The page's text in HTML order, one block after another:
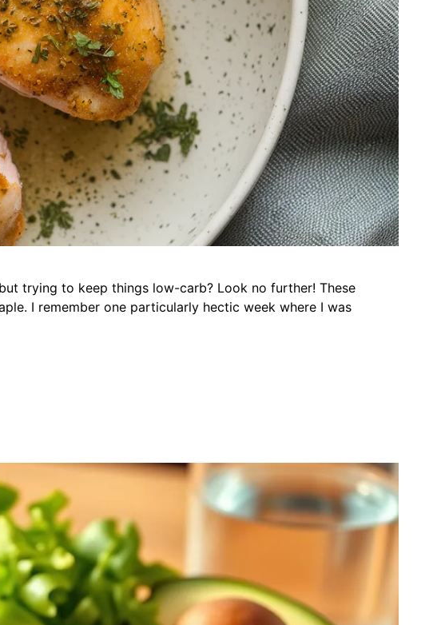
trying to keep things low-carb? Look no further! These
I remember one particularly hectic week where I was